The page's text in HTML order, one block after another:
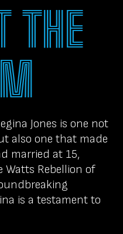
THE
Jones is one not
also one that made
married at 15,
Rebellion of
is a testament to